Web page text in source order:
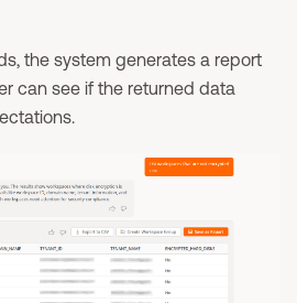
the system generates a report
can see if the returned data